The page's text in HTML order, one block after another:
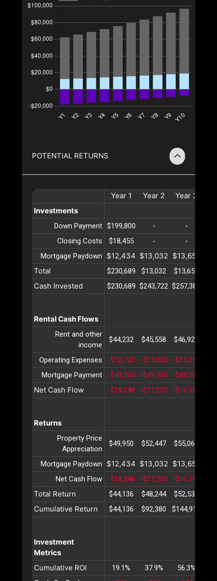
POTENTIAL RETURNS
Year 1 Year 2 Year 3
Investments
Down Payment $199,800 -
-
Closing Costs
$18,455 -
-
Mortgage Paydown
$12,434 $13,032 $13,658
Total
$230,689 $13,032 $13,658
Cash Invested $230,689 $243,722 $257,380
Rental Cash Flows
Rent and other
income
$44,232 $45,558 $46,925
Operating Expenses -$12,720 -$13,033 -$13,355
Mortgage Payment
-$49,760 -$49,760 -$49,760
Net Cash Flow -$18,248 -$17,235 -$16,190
Returns
Property Price
Appreciation
$49,950 $52,447 $55,069
Mortgage Paydown $12,434 $13,032 $13,658
Net Cash Flow -$18,248 -$17,235 -$16,190
Total Return $44,136 $48,244 $52,538
Cumulative Return $44,136 $92,380 $144,919
Investment
Metrics
Cumulative ROI
19.1% 37.9% 56.3%